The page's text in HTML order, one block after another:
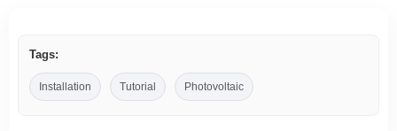
Tags:
Installation Tutorial Photovoltaic